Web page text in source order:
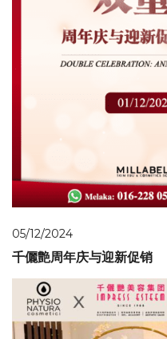
05/12/2024
千儷艶周年庆与迎新促销